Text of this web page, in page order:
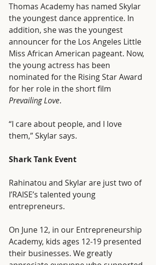
Thomas Academy has named Skylar
the youngest dance apprentice. In
addition, she was the youngest
announcer for the Los Angeles Little
Miss African American pageant. Now,
the young actress has been
nominated for the Rising Star Award
for her role in the short film
Prevailing Love.
“I care about people, and I love
them,” Skylar says.
Shark Tank Event
Rahinatou and Skylar are just two of
I’RAISE’s talented young
entrepreneurs.
On June 12, in our Entrepreneurship
Academy, kids ages 12-19 presented
their businesses. We greatly